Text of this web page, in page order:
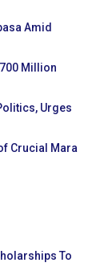
Amid
Million
Urges
Crucial Mara
To